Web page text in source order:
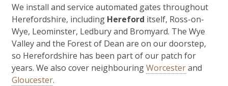
We install and service automated gates throughout
Herefordshire, including Hereford itself, Ross-on-
Wye, Leominster, Ledbury and Bromyard. The Wye
Valley and the Forest of Dean are on our doorstep,
so Herefordshire has been part of our patch for
years. We also cover neighbouringWorcesterand
Gloucester.